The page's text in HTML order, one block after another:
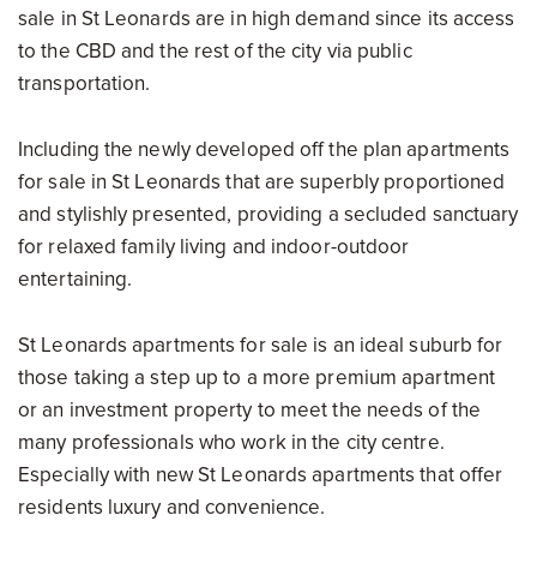
sale in St Leonards are in high demand since its access
to the CBD and the rest of the city via public
transportation.
Including the newly developed off the plan apartments
for sale in St Leonards that are superbly proportioned
and stylishly presented, providing a secluded sanctuary
for relaxed family living and indoor-outdoor
entertaining.
St Leonards apartments for sale is an ideal suburb for
those taking a step up to a more premium apartment
or an investment property to meet the needs of the
many professionals who work in the city centre.
Especially with new St Leonards apartments that offer
residents luxury and convenience.